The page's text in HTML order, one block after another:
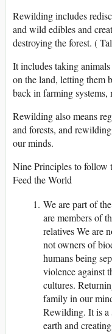
Rewilding includes
and wild edibles and
destroying the forest. (
It includes taking
on the land, letting them
back in farming systems,
Rewilding also means
and forests, and
our minds.
Nine Principles to follow
Feed the World
We are part of
are members of
relatives We are
not owners of
humans being
violence against
cultures.
family in our
Rewilding. It is a
earth and